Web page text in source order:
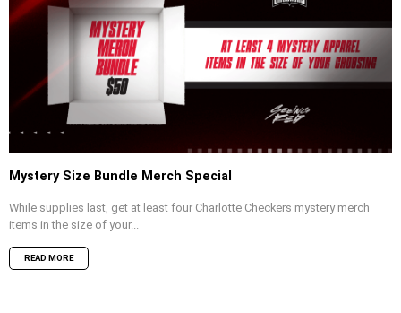
Mystery Size Bundle Merch Special
While supplies last, get at least four Charlotte Checkers mystery merch
items in the size of your...
READ MORE